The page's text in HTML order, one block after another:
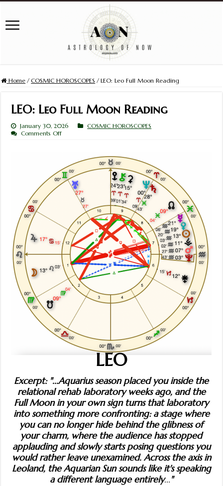
Home / COSMIC HOROSCOPES / LEO: Leo Full Moon Reading
LEO: Leo Full Moon Reading
January 30, 2026
COSMIC HOROSCOPES
Comments Offon
Moon
Reading
LEO
Excerpt: "...Aquarius season placed you inside the
relational rehab laboratory weeks ago, and the
Full Moon in your own sign turns that laboratory
into something more confronting: a stage where
you can no longer hide behind the glibness of
your charm, where the audience has stopped
applauding and slowly starts posing questions you
would rather leave unexamined. Across the axis in
Leoland, the Aquarian Sun sounds like it's speaking
a different language entirely..."